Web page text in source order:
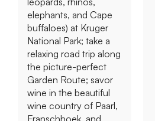
elephants, and Cape
buffaloes) at Kruger
National Park; take a
relaxing road trip along
the picture-perfect
Garden Route; savor
wine in the beautiful
wine country of Paarl,
Franschhoek, and